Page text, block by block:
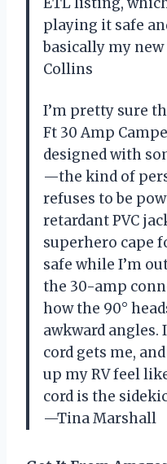
playing it safe
basically my
Collins
I’m pretty sure
Ft 30 Amp
designed with
—the kind of
refuses to be
retardant PVC
superhero cape
safe while I’m
the 30-amp
how the 90°
awkward angles.
cord gets me,
up my RV feel
cord is the
—Tina Marshall